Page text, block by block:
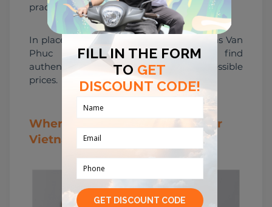
practicality.
In places connected to silk culture such as Van
Phuc Silk Village, travelers can still find
authentic handcrafted products at accessible
prices.
Where Young Travelers Shop for
Vietnamese Gifts in 2026